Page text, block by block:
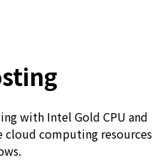
with Intel Gold CPU and
cloud computing resources